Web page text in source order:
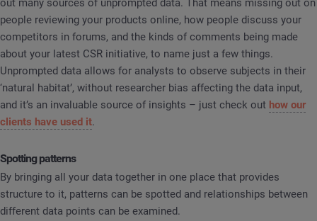
out many sources of unprompted data. That means missing out on
people reviewing your products online, how people discuss your
competitors in forums, and the kinds of comments being made
about your latest CSR initiative, to name just a few things.
Unprompted data allows for analysts to observe subjects in their
‘natural habitat’, without researcher bias affecting the data input,
and it’s an invaluable source of insights – just check out how our
clients have used it.
Spotting patterns
By bringing all your data together in one place that provides
structure to it, patterns can be spotted and relationships between
different data points can be examined.